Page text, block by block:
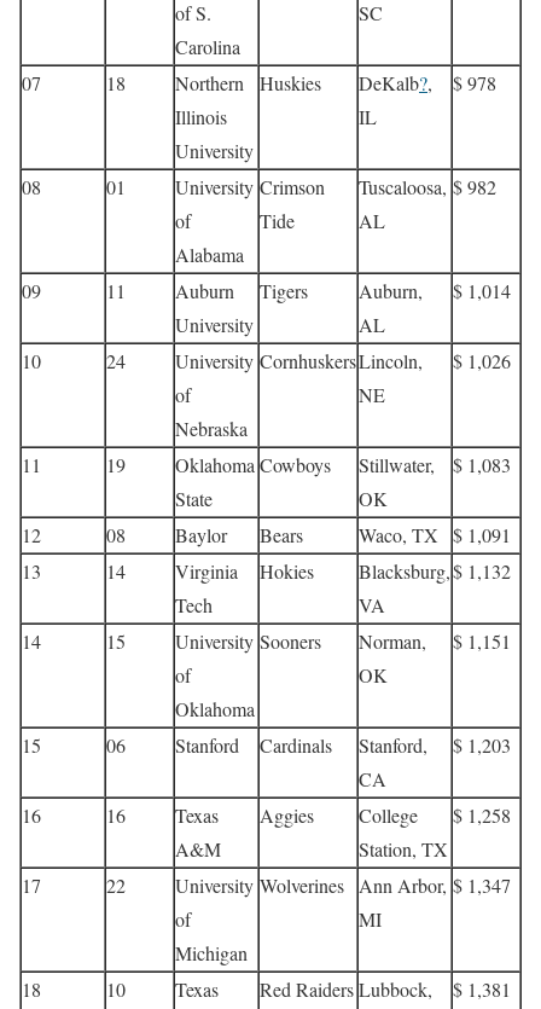
of S.
Carolina
SC
07 18
Northern
Illinois
University
Huskies DeKalb?,
IL
$ 978
08 01
University
of
Alabama
Crimson
Tide
Tuscaloosa,
AL
$ 982
09 11
Auburn
University
Tigers
Auburn,
AL
$ 1,014
10 24
University
of
Nebraska
CornhuskersLincoln,
NE
$ 1,026
11 19
Oklahoma
State
Cowboys
Stillwater,
OK
$ 1,083
12 08 Baylor Bears Waco, TX
$ 1,091
13
14
Virginia
Tech
Hokies
Blacksburg,
VA
$ 1,132
14 15
University
of
Oklahoma
Sooners
Norman,
OK
$ 1,151
15 06 Stanford Cardinals
Stanford,
CA
$ 1,203
16 16
Texas
A&M
Aggies
College
Station, TX
$ 1,258
17 22
University
of
Michigan
Wolverines Ann Arbor,
MI
$ 1,347
18 10
Texas
Red RaidersLubbock,
$ 1,381